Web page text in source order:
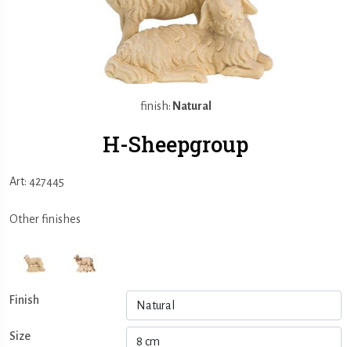
finish: Natural
H-Sheepgroup
Art: 427445
Other finishes
Finish
Size